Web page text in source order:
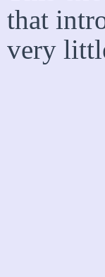
that
very